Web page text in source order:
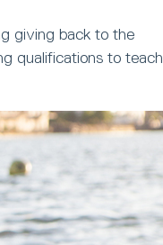
giving back to the
qualifications to teach